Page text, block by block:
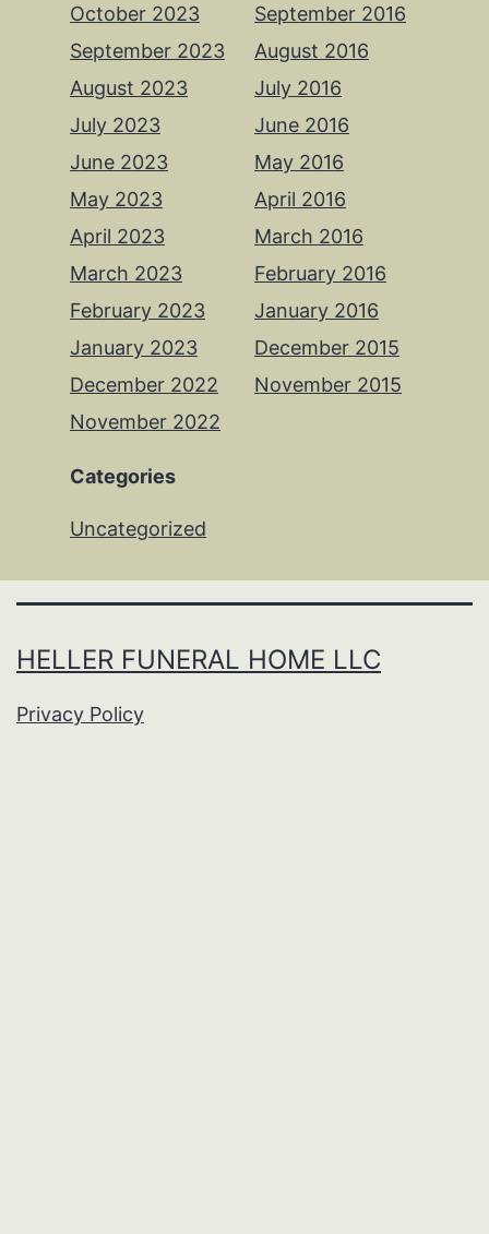
October 2023
September 2023
August 2023
July 2023
June 2023
May 2023
April 2023
March 2023
February 2023
January 2023
December 2022
November 2022
September 2016
August 2016
July 2016
June 2016
May 2016
April 2016
March 2016
February 2016
January 2016
December 2015
November 2015
Categories
Uncategorized
HELLER FUNERAL HOME LLC
Privacy Policy